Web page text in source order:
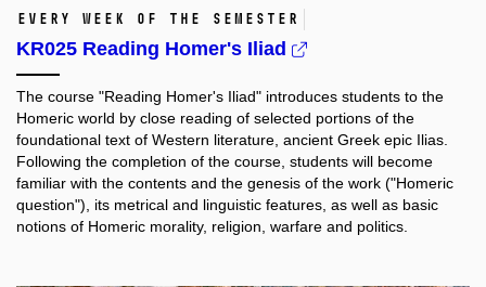
Every week of the semester
KR025 Reading Homer's Iliad
The course "Reading Homer's Iliad" introduces students to the
Homeric world by close reading of selected portions of the
foundational text of Western literature, ancient Greek epic Ilias.
Following the completion of the course, students will become
familiar with the contents and the genesis of the work ("Homeric
question"), its metrical and linguistic features, as well as basic
notions of Homeric morality, religion, warfare and politics.